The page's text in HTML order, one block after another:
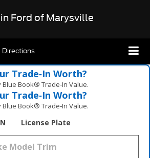
Ford of Marysville
Directions
Trade‑In Worth?
Blue Book® Trade‑In Value.
Trade‑In Worth?
Blue Book® Trade‑In Value.
License Plate